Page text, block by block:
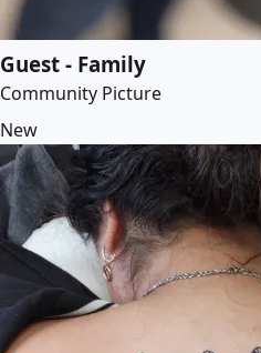
Guest - Family
Community Picture
New